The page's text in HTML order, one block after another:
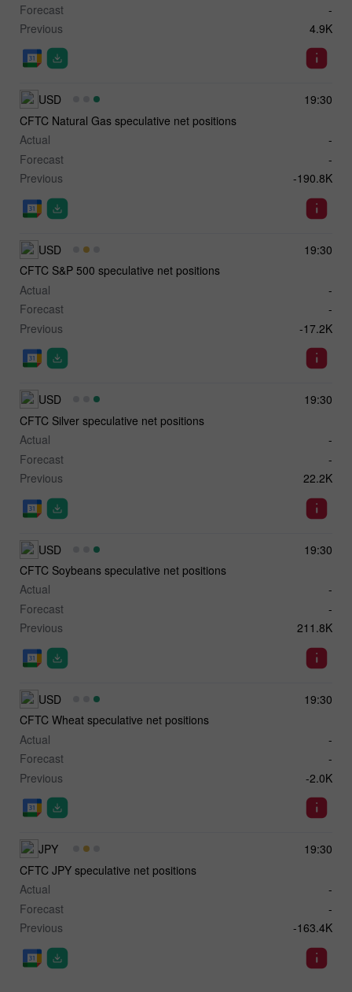
Forecast
-
Previous
4.9K
19:30
USD
CFTC Natural Gas speculative net positions
Actual
-
Forecast
-
Previous
-190.8K
19:30
USD
CFTC S&P 500 speculative net positions
Actual
-
Forecast
-
Previous
-17.2K
19:30
USD
CFTC Silver speculative net positions
Actual
-
Forecast
-
Previous
22.2K
19:30
USD
CFTC Soybeans speculative net positions
Actual
-
Forecast
-
Previous
211.8K
19:30
USD
CFTC Wheat speculative net positions
Actual
-
Forecast
-
Previous
-2.0K
19:30
JPY
CFTC JPY speculative net positions
Actual
-
Forecast
-
Previous
-163.4K